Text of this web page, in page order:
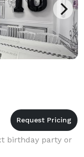
birthday party or